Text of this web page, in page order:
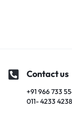
Contact us
+91 966 733
011- 4233 4238